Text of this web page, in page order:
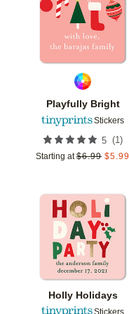
Playfully Bright
Stickers
5 (1)
Starting at $6.99 $5.99
Holly Holidays
Stickers